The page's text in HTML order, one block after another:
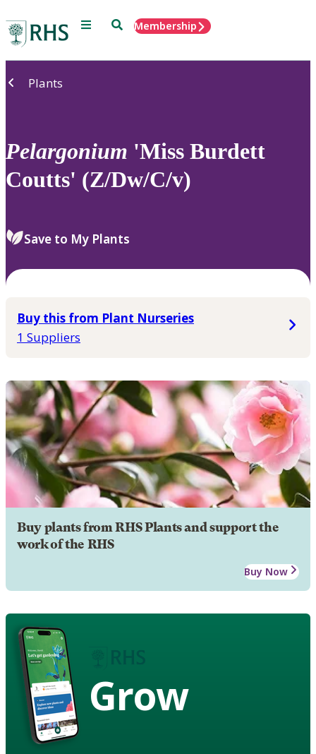
Menu SearchMembership
Plants
Pelargonium 'Miss Burdett
Coutts' (Z/Dw/C/v)
Save to My Plants
Buy this from Plant Nurseries
1 Suppliers
Buy plants from RHS Plants and support the
work of the RHS
Buy Now
Grow